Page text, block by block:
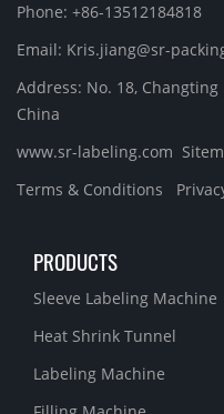
Phone: +86-13512184818
Email: Kris.jiang@sr-
Address: No. 18,
China
www.sr-labeling.com
Terms & Conditions
PRODUCTS
Sleeve Labeling Machine
Heat Shrink Tunnel
Labeling Machine